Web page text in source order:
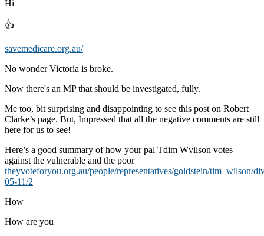
Hi
👍
savemedicare.org.au/
No wonder Victoria is broke.
Now there's an MP that should be investigated, fully.
Me too, bit surprising and disappointing to see this post on Robert
Clarke’s page. But, Impressed that all the negative comments are still
here for us to see!
Here’s a good summary of how your pal Tdim Wvilson votes
against the vulnerable and the poor
theyvoteforyou.org.au/people/representatives/goldstein/tim_wilson/
05-11/2
How
How are you